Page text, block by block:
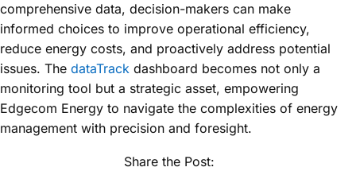
comprehensive data, decision-makers can make
informed choices to improve operational efficiency,
reduce energy costs, and proactively address potential
issues. The dataTrack dashboard becomes not only a
monitoring tool but a strategic asset, empowering
Edgecom Energy to navigate the complexities of energy
management with precision and foresight.
Share the Post: